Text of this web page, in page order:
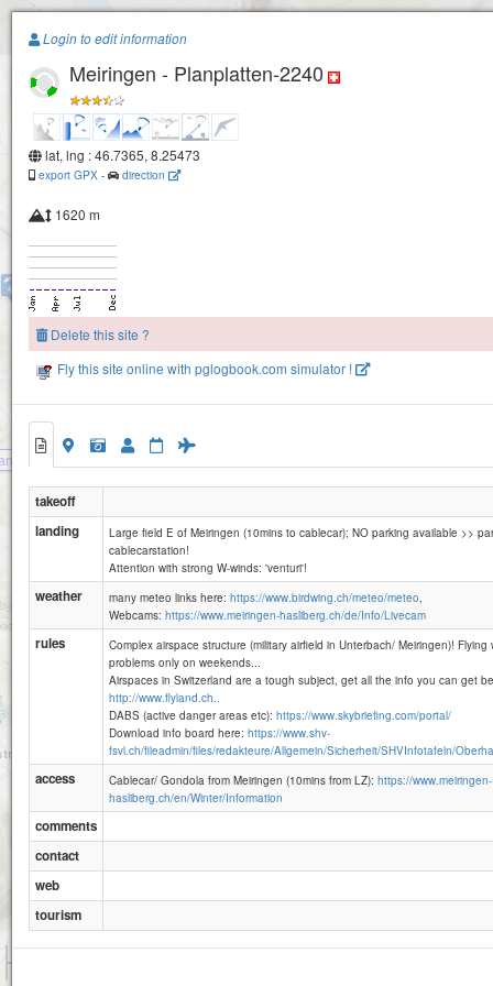
Paragliding.Earth
Käserstatt
Hohbiel
Chüemad
Hochstollen
Melchsee-Frutt Daempfelsmatt
+
1 km
Login to edit information
Meiringen - Planplatten-2240
lat, lng : 46.7365, 8.25473
export GPX - direction
1620 m
Delete this site ?
Fly this site online with pglogbook.com simulator !
takeoff
landing
Large field E of Meiringen (10mins to cablecar); NO parking available >>
cablecarstation!
Attention with strong W-winds: 'venturi'!
weather many meteo links here: https://www.birdwing.ch/meteo/meteo,
Webcams: https://www.meiringen-hasliberg.ch/de/Info/Livecam
rules
Complex airspace structure (military airfield in Unterbach/ Meiringen)! Flying
problems only on weekends...
Airspaces in Switzerland are a tough subject, get all the info you can get
http://www.flyland.ch..
DABS (active danger areas etc): https://www.skybriefing.com/portal/
Download info board here: https://www.shv-
fsvl.ch/fileadmin/files/redakteure/Allgemein/Sicherheit/SHVInfotafeln/
access Cablecar/ Gondola from Meiringen (10mins from LZ): https://www.meiringen-
hasliberg.ch/en/Winter/Information
comments
contact
web
tourism